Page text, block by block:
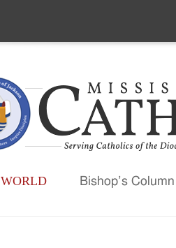
WORLD Bishop’s Column